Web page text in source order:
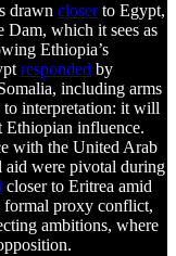
drawn closerto Egypt,
Dam, which it sees as
Ethiopia’s
responded by
including arms
to interpretation: it will
influence.
with the United Arab
aid were pivotal during
closer to Eritrea amid
formal proxy conflict,
ambitions, where